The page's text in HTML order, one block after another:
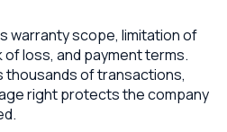
warranty scope, limitation of
of loss, and payment terms.
thousands of transactions,
right protects the company